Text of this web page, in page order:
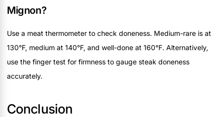
Mignon?
Use a meat thermometer to check doneness. Medium-rare is at
130°F, medium at 140°F, and well-done at 160°F. Alternatively,
use the finger test for firmness to gauge steak doneness
accurately.
Conclusion